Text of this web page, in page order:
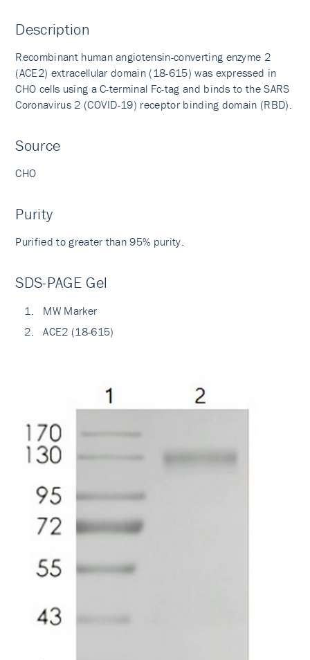
Description
Recombinant human angiotensin-converting enzyme 2
(ACE2) extracellular domain (18-615) was expressed in
CHO cells using a C-terminal Fc-tag and binds to the SARS
Coronavirus 2 (COVID-19) receptor binding domain (RBD).
Source
CHO
Purity
Purified to greater than 95% purity.
SDS-PAGE Gel
MW Marker
ACE2 (18-615)